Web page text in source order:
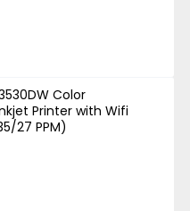
Color
Printer with Wifi
27 PPM)